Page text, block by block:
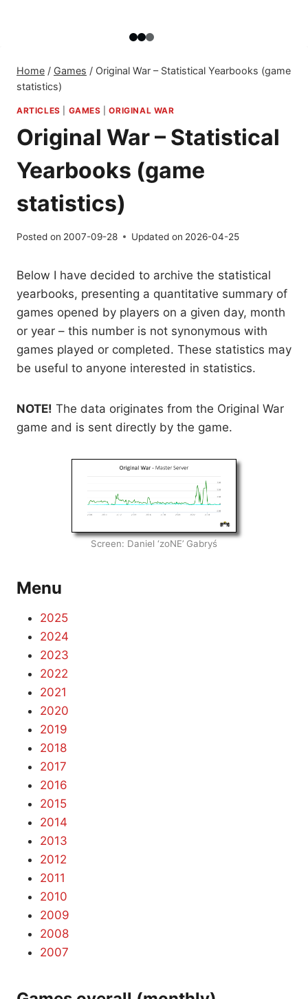
Home / Games / Original War – Statistical Yearbooks (game
statistics)
ARTICLES GAMES |ORIGINAL WAR
Original War – Statistical
Yearbooks (game
statistics)
Posted on 2007-09-28 Updated on 2026-04-25
Below I have decided to archive the statistical
yearbooks, presenting a quantitative summary of
games opened by players on a given day, month
or year – this number is not synonymous with
games played or completed. These statistics may
be useful to anyone interested in statistics.
NOTE! The data originates from the Original War
game and is sent directly by the game.
Screen: Daniel ‘zoNE’ Gabryś
Menu
2025
2024
2023
2022
2021
2020
2019
2018
2017
2016
2015
2014
2013
2012
2011
2010
2009
2008
2007